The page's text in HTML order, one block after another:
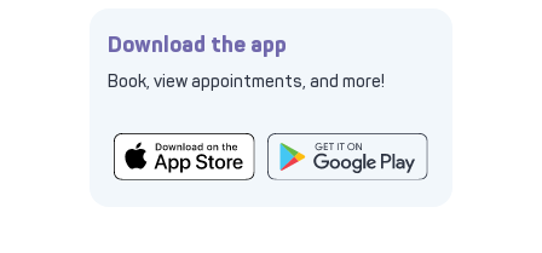
Download the app
Book, view appointments, and more!